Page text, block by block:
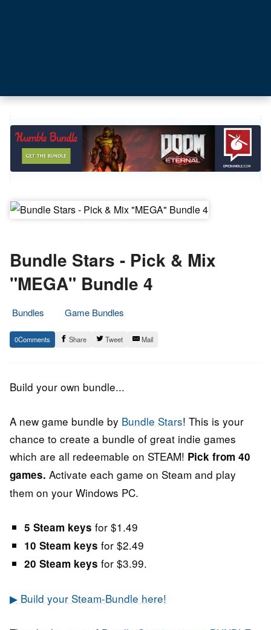
Bundle Stars - Pick & Mix
"MEGA" Bundle 4
Bundles
Game Bundles
24.
June
Epic
Staff
0 Share Tweet Mail
Build your own bundle...
A new game bundle by Bundle Stars! This is your
chance to create a bundle of great indie games
which are all redeemable on STEAM! Pick from 40
games. Activate each game on Steam and play
them on your Windows PC.
5 Steam keys for $1.49
10 Steam keys for $2.49
20 Steam keys for $3.99.
▶ Build your Steam-Bundle here!